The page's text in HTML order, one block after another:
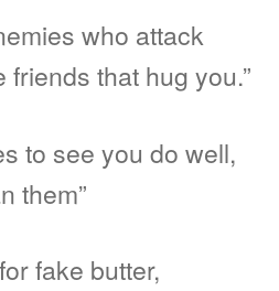
who attack
that hug you.”
to see you do well,
them”
fake butter,